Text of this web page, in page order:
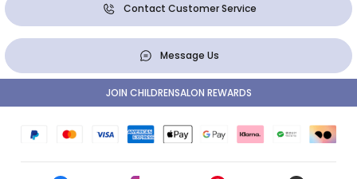
Contact Customer Service
Message Us
JOIN CHILDRENSALON REWARDS